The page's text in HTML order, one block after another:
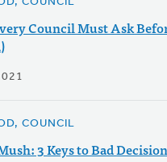
Council Must Ask
COUNCIL
3 Keys to Bad